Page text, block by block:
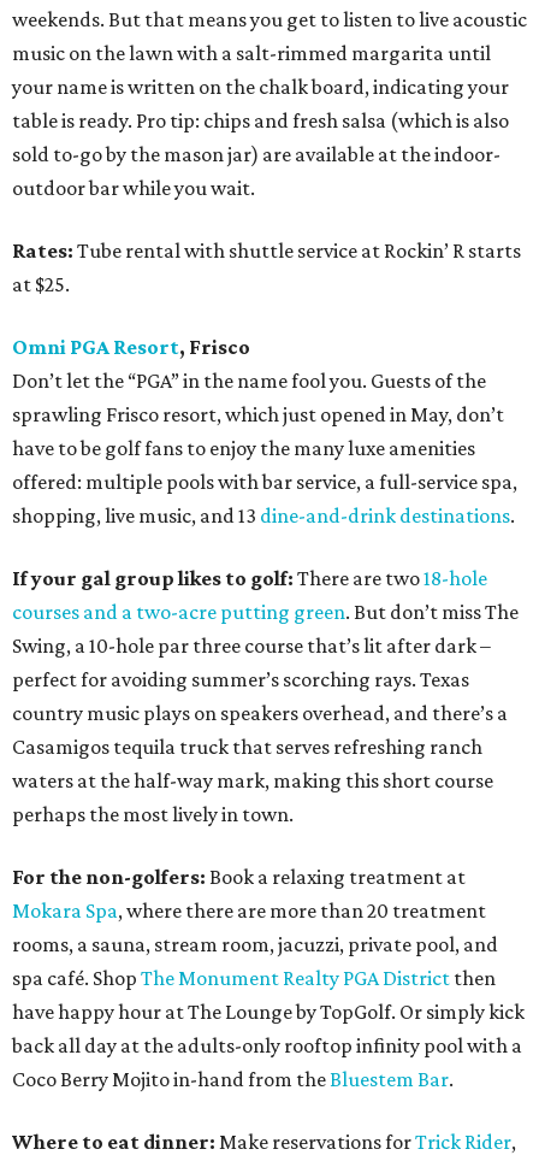
weekends. But that means you get to listen to live acoustic
music on the lawn with a salt-rimmed margarita until
your name is written on the chalk board, indicating your
table is ready. Pro tip: chips and fresh salsa (which is also
sold to-go by the mason jar) are available at the indoor-
outdoor bar while you wait.
Rates: Tube rental with shuttle service at Rockin’ R starts
at $25.
Omni PGA Resort, Frisco
Don’t let the “PGA” in the name fool you. Guests of the
sprawling Frisco resort, which just opened in May, don’t
have to be golf fans to enjoy the many luxe amenities
offered: multiple pools with bar service, a full-service spa,
shopping, live music, and 13 dine-and-drink destinations.
If your gal group likes to golf: There are two18-hole
courses and a two-acre putting green. But don’t miss The
Swing, a 10-hole par three course that’s lit after dark –
perfect for avoiding summer’s scorching rays. Texas
country music plays on speakers overhead, and there’s a
Casamigos tequila truck that serves refreshing ranch
waters at the half-way mark, making this short course
perhaps the most lively in town.
For the non-golfers: Book a relaxing treatment at
Mokara Spa, where there are more than 20 treatment
rooms, a sauna, stream room, jacuzzi, private pool, and
spa café. Shop The Monument Realty PGA District then
have happy hour at The Lounge by TopGolf. Or simply kick
back all day at the adults-only rooftop infinity pool with a
Coco Berry Mojito in-hand from theBluestem Bar.
Where to eat dinner: Make reservations forTrick Rider,